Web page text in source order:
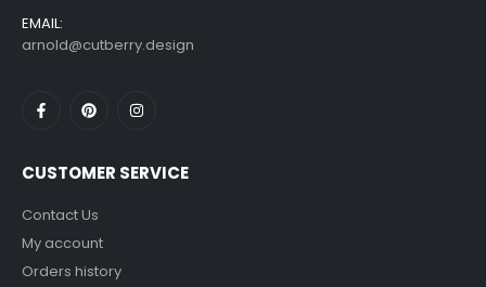
EMAIL:
arnold@cutberry.design
CUSTOMER SERVICE
Contact Us
My account
Orders history